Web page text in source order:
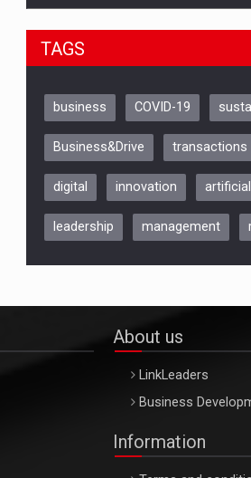
Be Inspired.
ARTEMIS LETO,
Oradea – 8 Oct
TAGS
business COVID-19
Business&Drive transactions
digital innovation
leadership management
About us
LinkLeaders
Business
Information